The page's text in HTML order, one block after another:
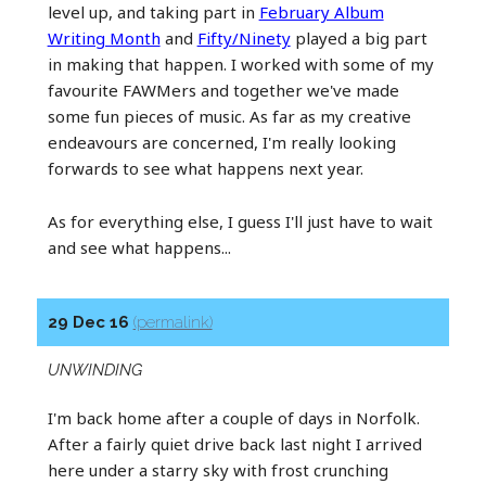
level up, and taking part in February Album
Writing Month and Fifty/Ninetyplayed a big part
in making that happen. I worked with some of my
favourite FAWMers and together we've made
some fun pieces of music. As far as my creative
endeavours are concerned, I'm really looking
forwards to see what happens next year.
As for everything else, I guess I'll just have to wait
and see what happens...
29 Dec 16 (permalink)
UNWINDING
I'm back home after a couple of days in Norfolk.
After a fairly quiet drive back last night I arrived
here under a starry sky with frost crunching